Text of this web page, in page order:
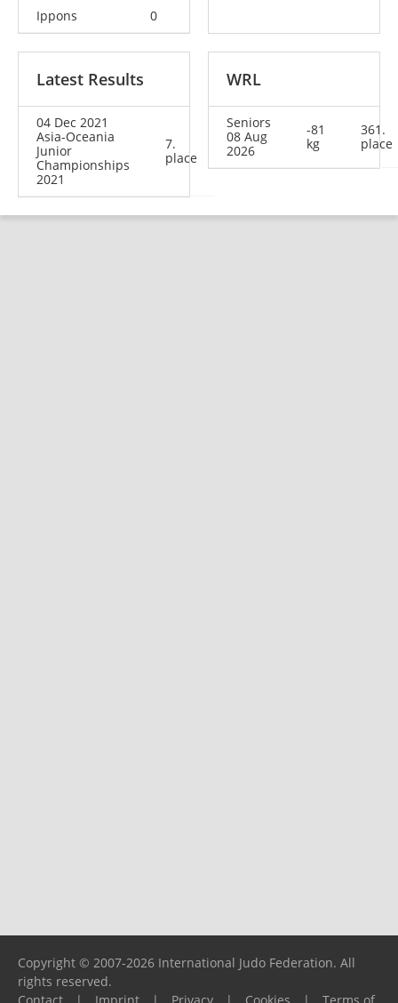
Ippons
0
Latest Results
04 Dec 2021
Asia-Oceania
Junior
Championships
2021
7.
place
WRL
Seniors
08 Aug
2026
-81
kg
361.
place
Copyright © 2007-2026 International Judo Federation. All
rights reserved.